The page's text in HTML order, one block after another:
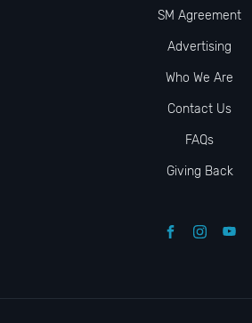
SM Agreement
Advertising
Who We Are
Contact Us
FAQs
Giving Back